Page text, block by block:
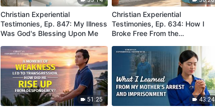
Christian Experiential
Testimonies, Ep. 847: My Illness
Was God's Blessing Upon Me
Christian Experiential
Testimonies, Ep. 634: How I
Broke Free From the
and Gain
51:25 43:24